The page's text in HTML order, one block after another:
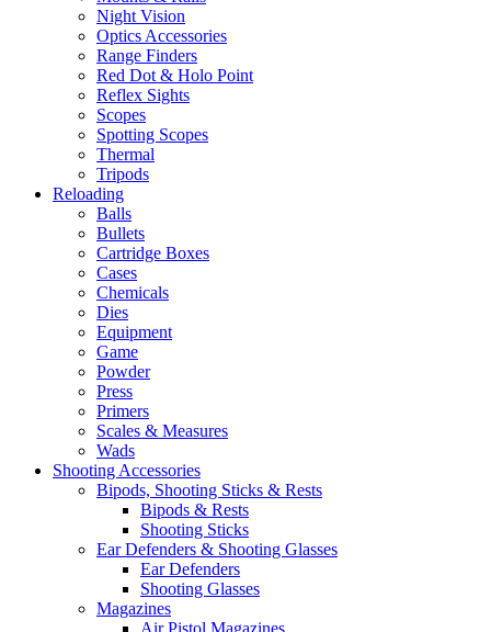
Night Vision
Optics Accessories
Range Finders
Red Dot & Holo Point
Reflex Sights
Scopes
Spotting Scopes
Thermal
Tripods
Reloading
Balls
Bullets
Cartridge Boxes
Cases
Chemicals
Dies
Equipment
Game
Powder
Press
Primers
Scales & Measures
Wads
Shooting Accessories
Bipods, Shooting Sticks & Rests
Bipods & Rests
Shooting Sticks
Ear Defenders & Shooting Glasses
Ear Defenders
Shooting Glasses
Magazines
Air Pistol Magazines